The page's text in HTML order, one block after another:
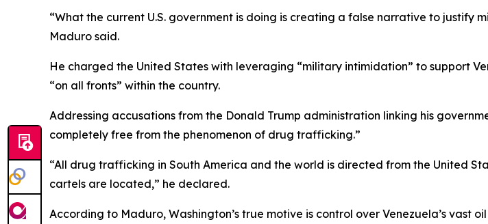
“What the current U.S. government is doing is creating a false narrative to justify
Maduro said.
He charged the United States with leveraging “military intimidation” to support
“on all fronts” within the country.
Addressing accusations from the Donald Trump administration linking his
completely free from the phenomenon of drug trafficking.”
“All drug trafficking in South America and the world is directed from the United
cartels are located,” he declared.
According to Maduro, Washington’s true motive is control over Venezuela’s vast